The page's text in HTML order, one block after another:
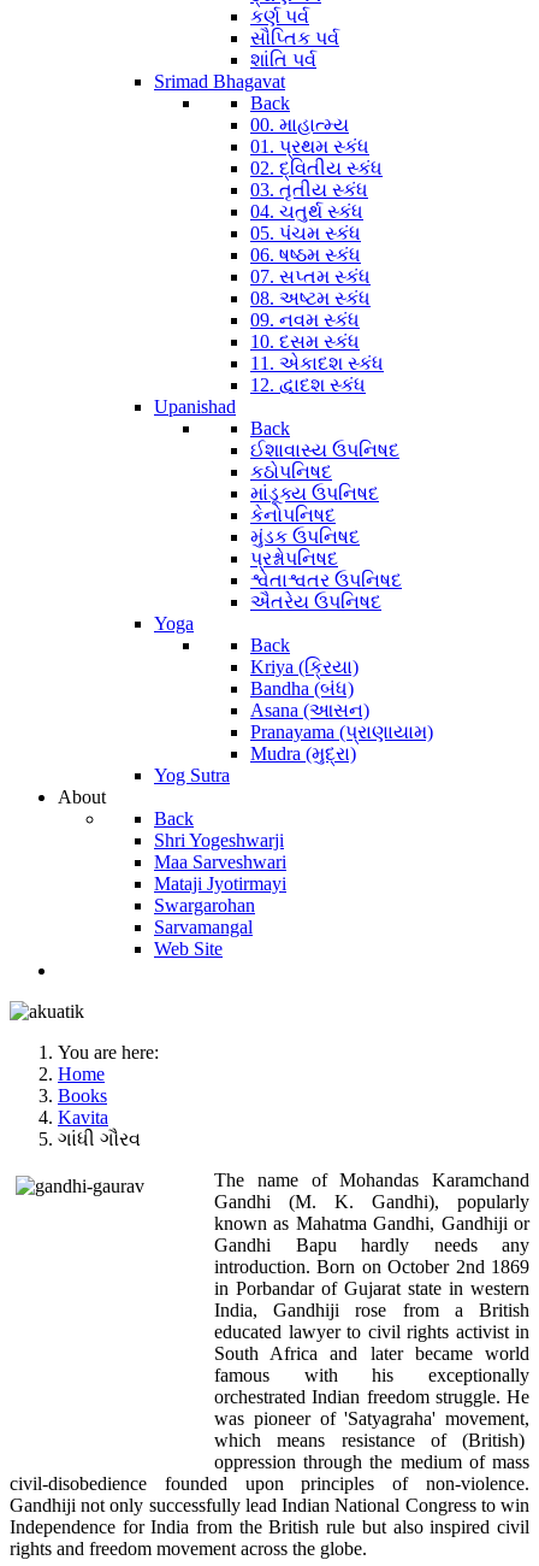
કર્ણ પર્વ
સૌપ્તિક પર્વ
શાંતિ પર્વ
Srimad Bhagavat
Back
00. માહાત્મ્ય
01. પ્રથમ સ્કંધ
02. દ્વિતીય સ્કંધ
03. તૃતીય સ્કંધ
04. ચતુર્થ સ્કંધ
05. પંચમ સ્કંધ
06. ષષ્ઠમ સ્કંધ
07. સપ્તમ સ્કંધ
08. અષ્ટમ સ્કંધ
09. નવમ સ્કંધ
10. દસમ સ્કંધ
11. એકાદશ સ્કંધ
12. દ્વાદશ સ્કંધ
Upanishad
Back
ઈશાવાસ્ય ઉપનિષદ
કઠોપનિષદ
માંડૂક્ય ઉપનિષદ
કેનોપનિષદ
મુંડક ઉપનિષદ
પ્રશ્નોપનિષદ
શ્વેતાશ્વતર ઉપનિષદ
ઐતરેય ઉપનિષદ
Yoga
Back
Kriya (ક્રિયા)
Bandha (બંધ)
Asana (આસન)
Pranayama (પ્રાણાયામ)
Mudra (મુદ્રા)
Yog Sutra
About
Back
Shri Yogeshwarji
Maa Sarveshwari
Mataji Jyotirmayi
Swargarohan
Sarvamangal
Web Site
You are here:
Home
Books
Kavita
ગાંધી ગૌરવ
The name of Mohandas Karamchand
Gandhi (M. K. Gandhi), popularly
known as Mahatma Gandhi, Gandhiji or
Gandhi Bapu hardly needs any
introduction. Born on October 2nd 1869
in Porbandar of Gujarat state in western
India, Gandhiji rose from a British
educated lawyer to civil rights activist in
South Africa and later became world
famous with his exceptionally
orchestrated Indian freedom struggle. He
was pioneer of 'Satyagraha' movement,
which means resistance of (British)
oppression through the medium of mass
civil-disobedience founded upon principles of non-violence.
Gandhiji not only successfully lead Indian National Congress to win
Independence for India from the British rule but also inspired civil
rights and freedom movement across the globe.